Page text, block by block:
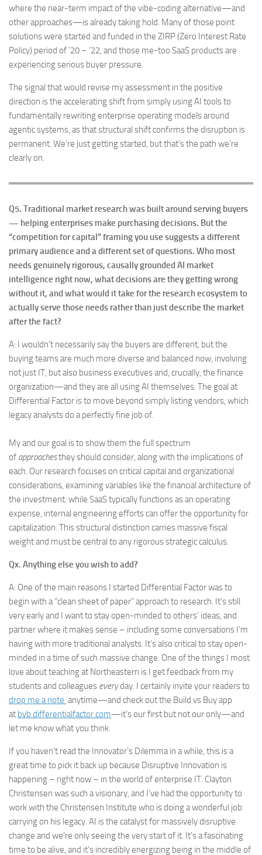
where the near-term impact of the vibe-coding alternative—and
other approaches—is already taking hold. Many of those point
solutions were started and funded in the ZIRP (Zero Interest Rate
Policy) period of ’20 – ’22, and those me-too SaaS products are
experiencing serious buyer pressure.
The signal that would revise my assessment in the positive
direction is the accelerating shift from simply using AI tools to
fundamentally rewriting enterprise operating models around
agentic systems, as that structural shift confirms the disruption is
permanent. We’re just getting started, but that’s the path we’re
clearly on.
Q5. Traditional market research was built around serving buyers
— helping enterprises make purchasing decisions. But the
“competition for capital” framing you use suggests a different
primary audience and a different set of questions. Who most
needs genuinely rigorous, causally grounded AI market
intelligence right now, what decisions are they getting wrong
without it, and what would it take for the research ecosystem to
actually serve those needs rather than just describe the market
after the fact?
A: I wouldn’t necessarily say the buyers are different, but the
buying teams are much more diverse and balanced now, involving
not just IT, but also business executives and, crucially, the finance
organization—and they are all using AI themselves. The goal at
Differential Factor is to move beyond simply listing vendors, which
legacy analysts do a perfectly fine job of.
My and our goal is to show them the full spectrum
of approachesthey should consider, along with the implications of
each. Our research focuses on critical capital and organizational
considerations, examining variables like the financial architecture of
the investment: while SaaS typically functions as an operating
expense, internal engineering efforts can offer the opportunity for
capitalization. This structural distinction carries massive fiscal
weight and must be central to any rigorous strategic calculus.
Qx. Anything else you wish to add?
A: One of the main reasons I started Differential Factor was to
begin with a “clean sheet of paper” approach to research. It’s still
very early and I want to stay open-minded to others’ ideas, and
partner where it makes sense – including some conversations I’m
having with more traditional analysts. It’s also critical to stay open-
minded in a time of such massive change. One of the things I most
love about teaching at Northeastern is I get feedback from my
students and colleagues everyday. I certainly invite your readers to
drop me a note anytime—and check out the Build vs Buy app
at bvb.differentialfactor.com—it’s our first but not our only—and
let me know what you think.
If you haven’t read the Innovator’s Dilemma in a while, this is a
great time to pick it back up because Disruptive Innovation is
happening – right now – in the world of enterprise IT. Clayton
Christensen was such a visionary, and I’ve had the opportunity to
work with the Christensen Institute who is doing a wonderful job
carrying on his legacy. AI is the catalyst for massively disruptive
change and we’re only seeing the very start of it. It’s a fascinating
time to be alive, and it’s incredibly energizing being in the middle of